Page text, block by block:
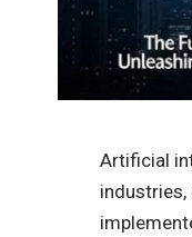
Artificial